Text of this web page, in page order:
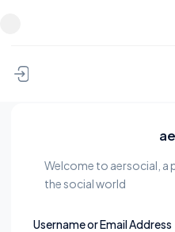
Welcome to aersocial,
the social world
Username or Email Address